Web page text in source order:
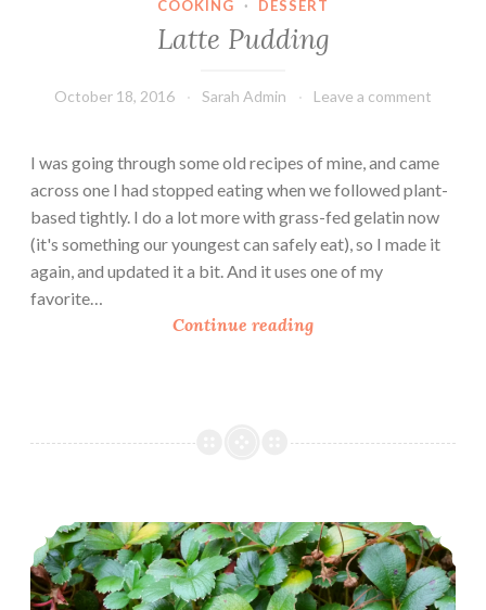
COOKING · DESSERT
Latte Pudding
October 18, 2016 Sarah Admin Leave a comment
I was going through some old recipes of mine, and came
across one I had stopped eating when we followed plant-
based tightly. I do a lot more with grass-fed gelatin now
(it's something our youngest can safely eat), so I made it
again, and updated it a bit. And it uses one of my
favorite…
Continue readingL
d
i
n
Bittersweet Double Chocolate Pudding